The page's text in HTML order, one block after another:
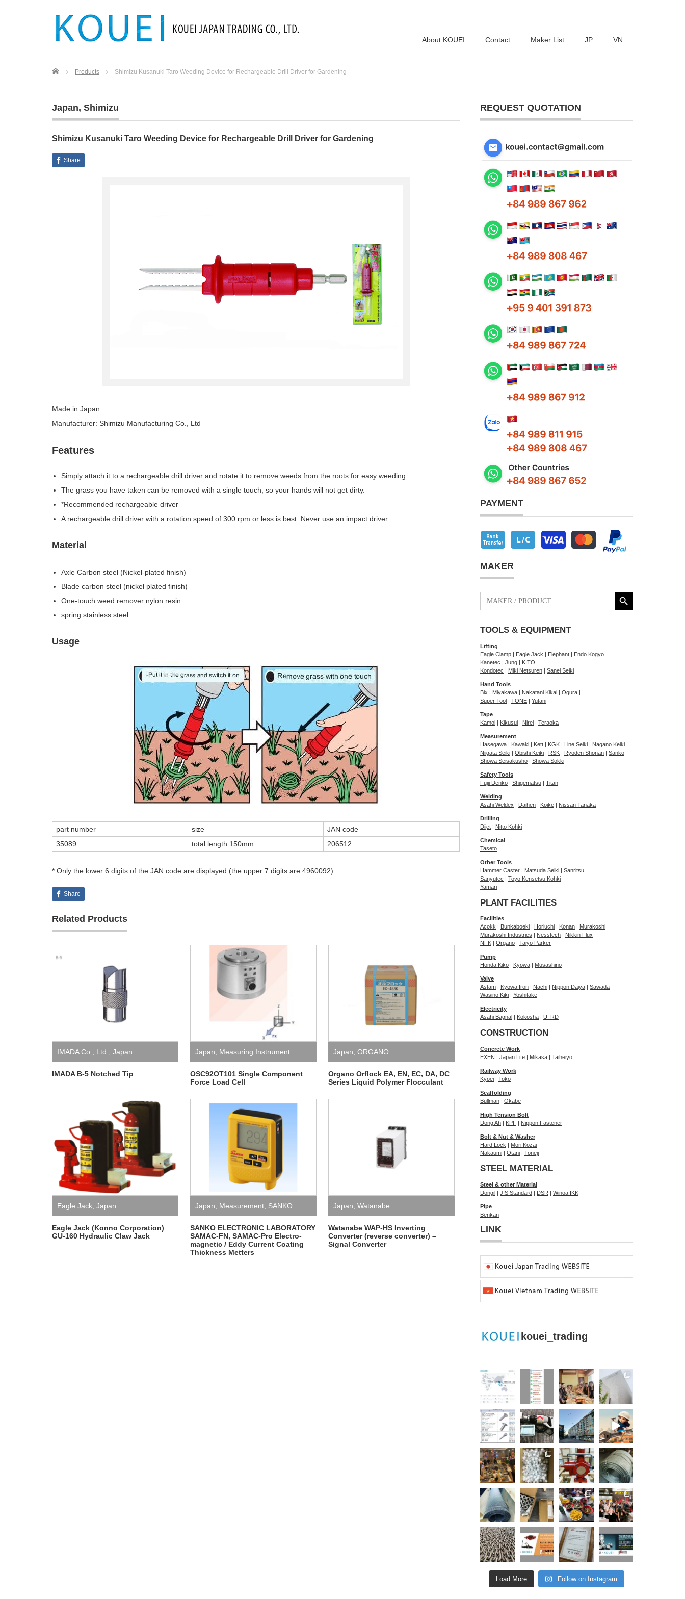
About KOUEI Contact Maker List JP VN
Home Products Shimizu Kusanuki Taro Weeding Device for Rechargeable Drill Driver for Gardening
Japan, Shimizu
Shimizu Kusanuki Taro Weeding Device for Rechargeable Drill Driver for Gardening
Share
Made in Japan
Manufacturer: Shimizu Manufacturing Co., Ltd
Features
Simply attach it to a rechargeable drill driver and rotate it to remove weeds from the roots for easy weeding.
The grass you have taken can be removed with a single touch, so your hands will not get dirty.
*Recommended rechargeable driver
A rechargeable drill driver with a rotation speed of 300 rpm or less is best. Never use an impact driver.
Material
Axle Carbon steel (Nickel-plated finish)
Blade carbon steel (nickel plated finish)
One-touch weed remover nylon resin
spring stainless steel
Usage
part number size
JAN code
35089
total length 150mm 206512
* Only the lower 6 digits of the JAN code are displayed (the upper 7 digits are 4960092)
Share
Related Products
IMADA Co., Ltd. Japan
IMADA B-5 Notched Tip
Japan Measuring Instrument
OSC92OT101 Single Component
Force Load Cell
Japan ORGANO
Organo Orflock EA, EN, EC, DA, DC
Series Liquid Polymer Flocculant
Eagle Jack Japan
Eagle Jack (Konno Corporation)
GU-160 Hydraulic Claw Jack
Japan Measurement SANKO
ELECTRONIC LABORATORY
SANKO ELECTRONIC LABORATORY
SAMAC-FN, SAMAC-Pro Electro-
magnetic / Eddy Current Coating
Thickness Metters
Japan Watanabe
Watanabe WAP-HS Inverting
Converter (reverse converter) –
Signal Converter
REQUEST QUOTATION
PAYMENT
MAKER
Search
for:
Search Button
TOOLS & EQUIPMENT
Lifting
Eagle Clamp | Eagle Jack | Elephant | Endo Kogyo
Kanetec | Jung | KITO
Kondotec | Miki Netsuren | Sanei Seiki
Hand Tools
Bix | Miyakawa | Nakatani Kikai | Ogura |
Super Tool | TONE | Yutani
Tape
Kamoi | Kikusui | Nirei | Teraoka
Measurement
Hasegawa | Kawaki | Kett | KGK | Line Seiki | Nagano Keiki
Niigata Seiki | Obishi Keiki | RSK | Ryoden Shonan | Sanko
Showa Seisakusho | Showa Sokki
Safety Tools
Fujii Denko | Shigematsu | Titan
Welding
Asahi Weldex | Daihen | Koike | Nissan Tanaka
Drilling
Dijet | Nitto Kohki
Chemical
Taseto
Other Tools
Hammer Caster | Matsuda Seiki | Sanritsu
Sanyutec | Toyo Kensetsu Kohki
Yamari
PLANT FACILITIES
Facilities
Acokk
Bunkaboeki Horiuchi Konan
Murakoshi
Murakoshi Industries
Nesstech
Nikkin Flux
NFK
Organo Taiyo Parker
Pump
Honda Kiko
Kyowa Musashino
Valve
Astam
Kyowa Iron Nachi Nippon Daiya
Sawada
Wasino Kiki
Yoshitake
Electricity
Asahi Bagnal
Kokosha U_RD
CONSTRUCTION
Concrete Work
EXEN | Japan Life | Mikasa | Taiheiyo
Railway Work
Kyoei | Toko
Scaffolding
Bullman | Okabe
High Tension Bolt
Dong Ah | KPF | Nippon Fastener
Bolt & Nut & Washer
Hard Lock | Mori Kozai
Nakaumi | Otani | Toneji
STEEL MATERIAL
Steel & other Material
Dongil | JIS Standard | DSR | Winoa IKK
Pipe
Benkan
LINK
kouei_trading
Load More Follow on Instagram